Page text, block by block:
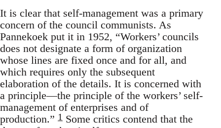
It is clear that self-management was a primary
concern of the council communists. As
Pannekoek put it in 1952, “Workers’ councils
does not designate a form of organization
whose lines are fixed once and for all, and
which requires only the subsequent
elaboration of the details. It is concerned with
a principle—the principle of the workers’ self-
management of enterprises and of
production.” 1 Some critics contend that the